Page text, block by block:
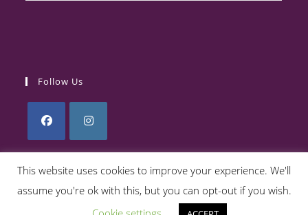
Follow Us
in
Privacy Policy Returns Policy Terms & Conditions
This website uses cookies to improve your experience. We'll
assume you're ok with this, but you can opt-out if you wish.